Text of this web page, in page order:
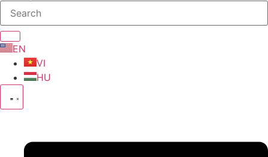
EN
VI
HU